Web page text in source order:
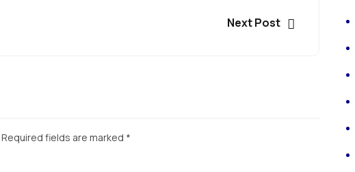
Next Post
Required fields are marked *